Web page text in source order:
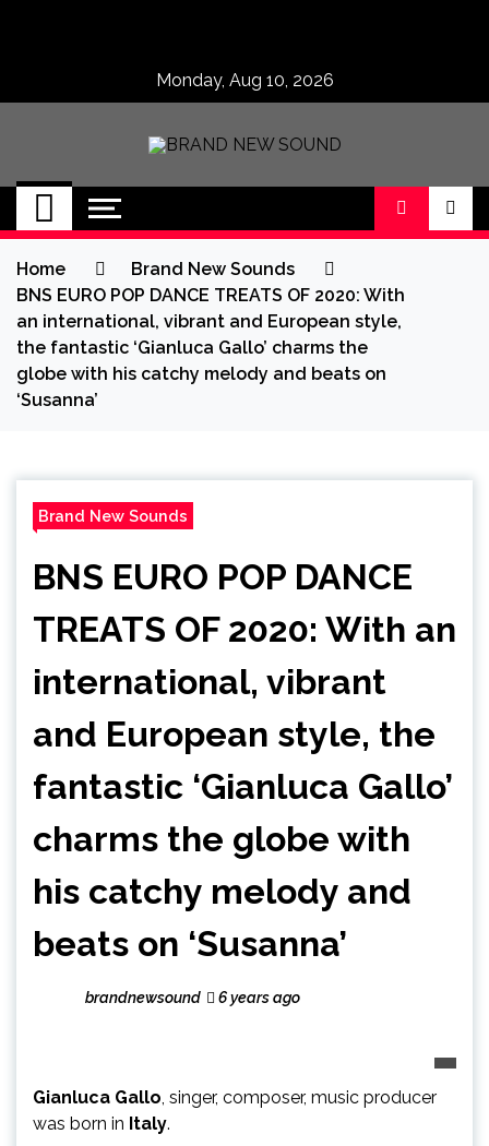
Monday, Aug 10, 2026
BRAND NEW
SOUND
No 1 for Brand New Music
Home
Brand New Sounds
BNS EURO POP DANCE TREATS OF 2020: With
an international, vibrant and European style,
the fantastic ‘Gianluca Gallo’ charms the
globe with his catchy melody and beats on
‘Susanna’
Brand New Sounds
BNS EURO POP DANCE
TREATS OF 2020: With an
international, vibrant
and European style, the
fantastic ‘Gianluca Gallo’
charms the globe with
his catchy melody and
beats on ‘Susanna’
brandnewsound 6 years ago
Gianluca Gallo, singer, composer, music producer
was born in Italy.